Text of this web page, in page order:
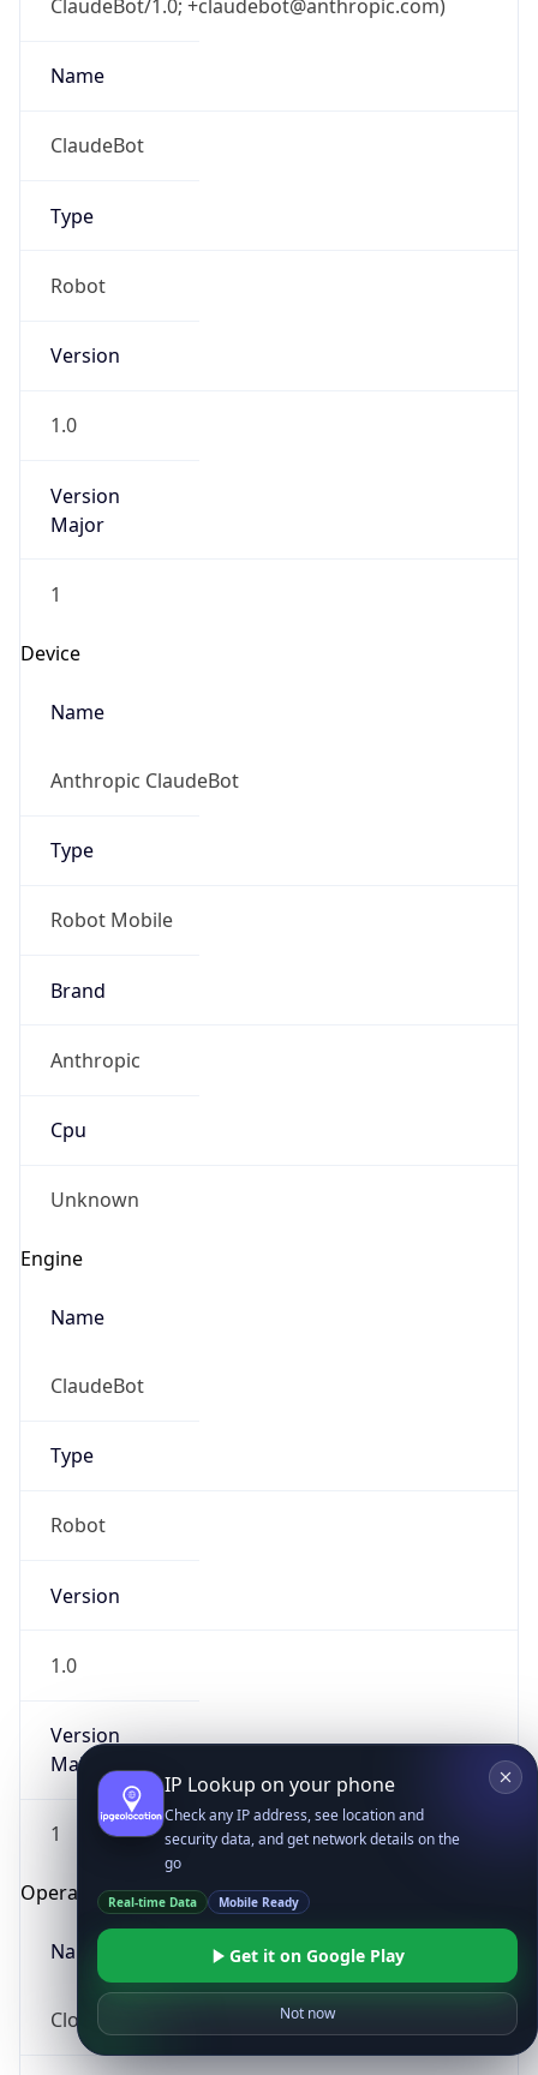
ClaudeBot/1.0; +claudebot@anthropic.com)
Name
ClaudeBot
Type
Robot
Version
1.0
Version
Major
1
Device
Name
Anthropic ClaudeBot
Type
Robot Mobile
Brand
Anthropic
Cpu
Unknown
Engine
Name
ClaudeBot
Type
Robot
Version
1.0
Version
Major
1
Operating System
Name
Cloud
IP Lookup on your phone
Check any IP address, see location and
security data, and get network details on the
go
Real-time Data Mobile Ready
Get it on Google Play
Not now